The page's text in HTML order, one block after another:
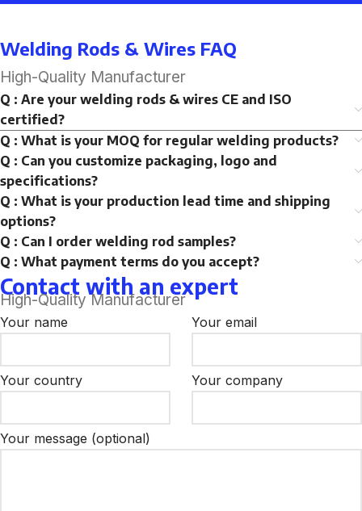
Welding Rods & Wires FAQ
High-Quality Manufacturer
Q : Are your welding rods & wires CE and ISO
certified?
Q : What is your MOQ for regular welding products?
Q : Can you customize packaging, logo and
specifications?
Q : What is your production lead time and shipping
options?
Q : Can I order welding rod samples?
Q : What payment terms do you accept?
Contact with an expert
High-Quality Manufacturer
Your name Your email
Your country Your company
Your message (optional)